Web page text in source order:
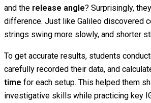
and the release angle? Surprisingly,
difference. Just like Galileo discovered
strings swing more slowly, and shorter
To get accurate results, students
carefully recorded their data, and
time for each setup. This helped them
investigative skills while practicing key